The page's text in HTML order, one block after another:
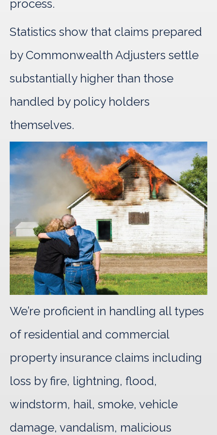
process.
Statistics show that claims prepared
by Commonwealth Adjusters settle
substantially higher than those
handled by policy holders
themselves.
We’re proficient in handling all types
of residential and commercial
property insurance claims including
loss by fire, lightning, flood,
windstorm, hail, smoke, vehicle
damage, vandalism, malicious